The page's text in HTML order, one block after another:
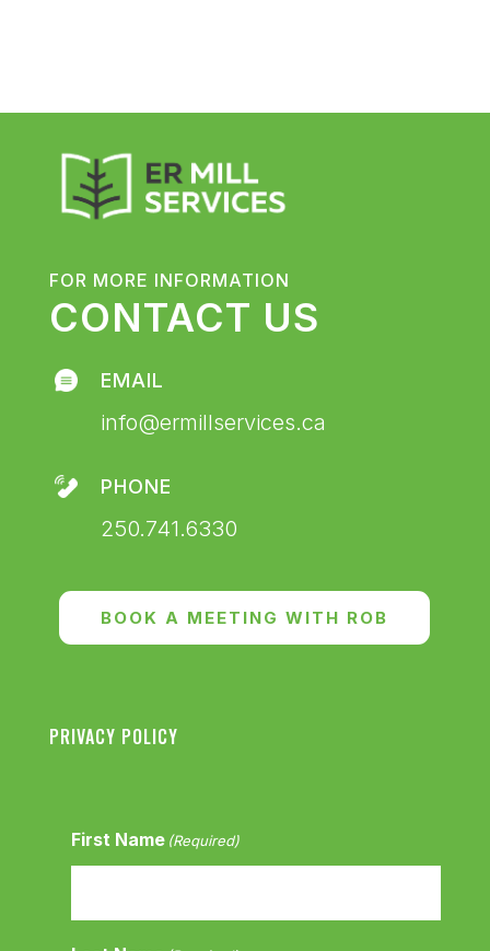
FOR MORE INFORMATION
CONTACT US
EMAIL
info@ermillservices.ca
PHONE
250.741.6330
BOOK A MEETING WITH ROB
PRIVACY POLICY
First Name (Required)